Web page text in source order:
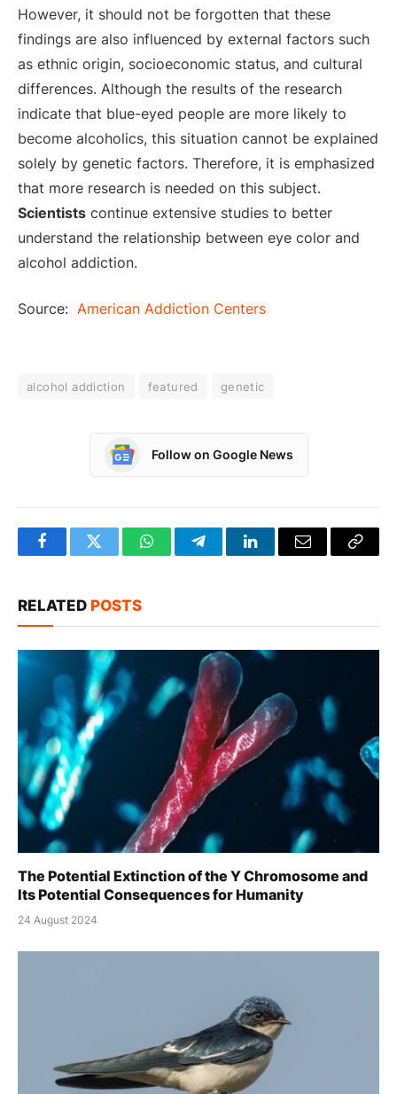
However, it should not be forgotten that these
findings are also influenced by external factors such
as ethnic origin, socioeconomic status, and cultural
differences. Although the results of the research
indicate that blue-eyed people are more likely to
become alcoholics, this situation cannot be explained
solely by genetic factors. Therefore, it is emphasized
that more research is needed on this subject.
Scientists continue extensive studies to better
understand the relationship between eye color and
alcohol addiction.
Source: American Addiction Centers
alcohol addiction featured genetic
Follow on Google News
FacebookTwitter WhatsAppTelegramLinkedInEmail
Copy
RELATED POSTS
The Potential Extinction of the Y Chromosome and
Its Potential Consequences for Humanity
24 August 2024